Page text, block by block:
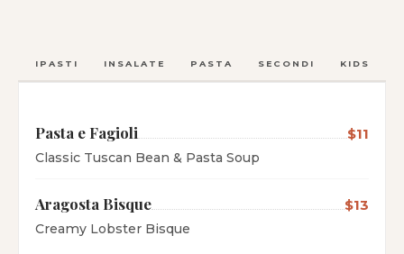
ANTIPASTI INSALATE PASTA SECONDI KIDS
Pasta e Fagioli $11
Classic Tuscan Bean & Pasta Soup
Aragosta Bisque $13
Creamy Lobster Bisque